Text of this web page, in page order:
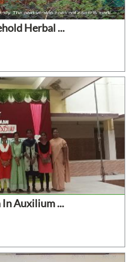
Herbal ...
Auxilium ...